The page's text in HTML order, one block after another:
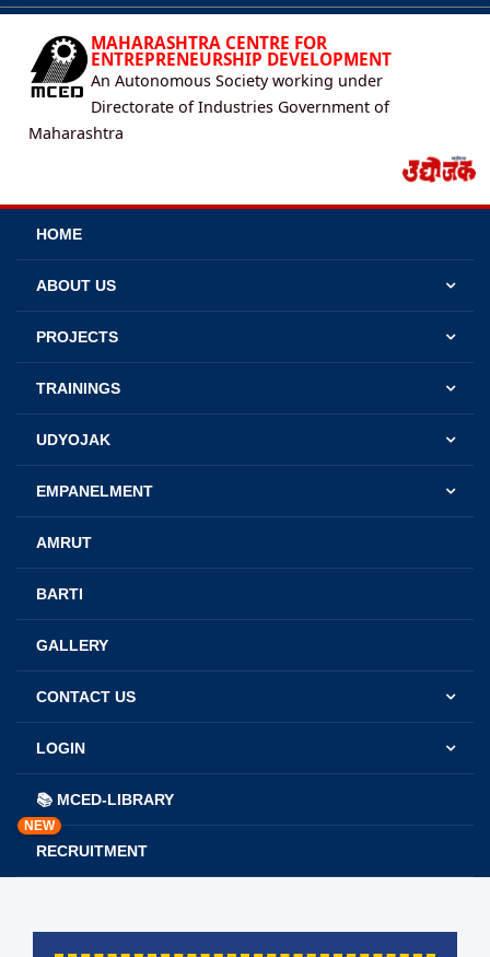
MAHARASHTRA CENTRE FOR
ENTREPRENEURSHIP DEVELOPMENT
An Autonomous Society working under
Directorate of Industries Government of
Maharashtra
HOME
ABOUT US
PROJECTS
TRAININGS
UDYOJAK
EMPANELMENT
AMRUT
BARTI
GALLERY
CONTACT US
LOGIN
📚 MCED-LIBRARY
RECRUITMENT
NEW